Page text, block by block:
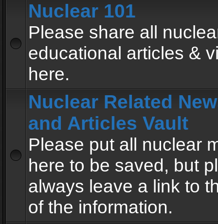
Nuclear 101
Please share all
educational articles &
here.
Nuclear Related
and Articles Vault
Please put all nuclear
here to be saved, but
always leave a link to
of the information.